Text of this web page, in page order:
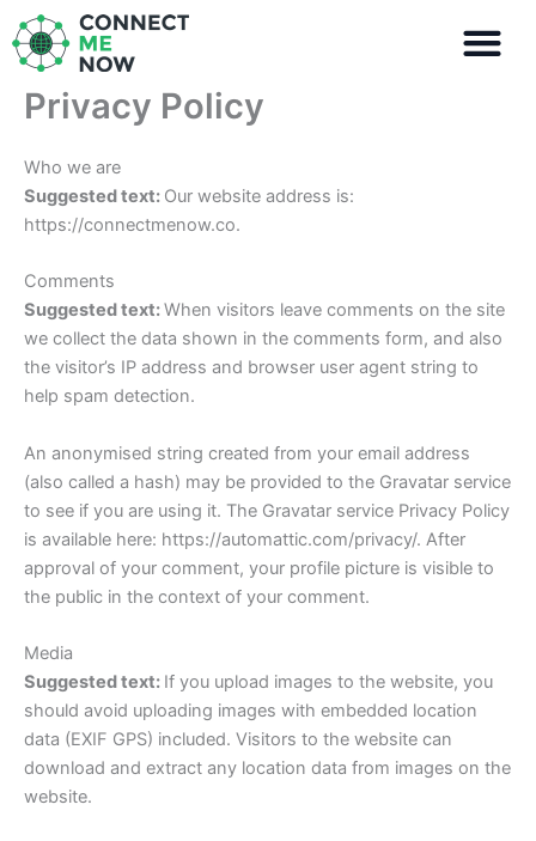
to
content
Privacy Policy
Who we are
Suggested text: Our website address is:
https://connectmenow.co.
Comments
Suggested text:When visitors leave comments on the site
we collect the data shown in the comments form, and also
the visitor’s IP address and browser user agent string to
help spam detection.
An anonymised string created from your email address
(also called a hash) may be provided to the Gravatar service
to see if you are using it. The Gravatar service Privacy Policy
is available here: https://automattic.com/privacy/. After
approval of your comment, your profile picture is visible to
the public in the context of your comment.
Media
Suggested text: If you upload images to the website, you
should avoid uploading images with embedded location
data (EXIF GPS) included. Visitors to the website can
download and extract any location data from images on the
website.